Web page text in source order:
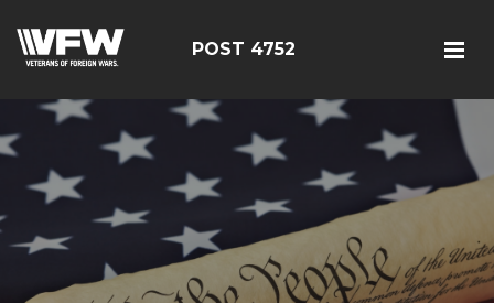
POST 4752